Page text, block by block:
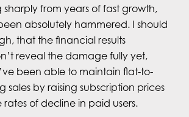
sharply from years of fast growth,
absolutely hammered. I should
that the financial results
reveal the damage fully yet,
been able to maintain flat-to-
sales by raising subscription prices
of decline in paid users.